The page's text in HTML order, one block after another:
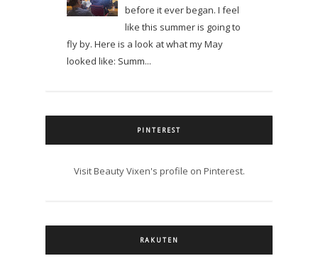
before it ever began. I feel
like this summer is going to
fly by. Here is a look at what my May
looked like: Summ...
PINTEREST
Visit Beauty Vixen's profile on Pinterest.
RAKUTEN